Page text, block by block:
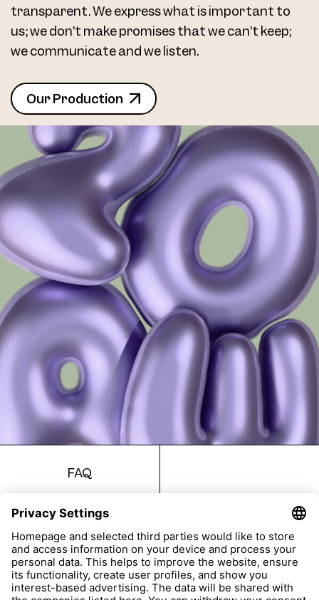
transparent. We express what is important to
us; we don’t make promises that we can’t keep;
we communicate and we listen.
Our Production
FAQ
Return
Imprint
Accessibility